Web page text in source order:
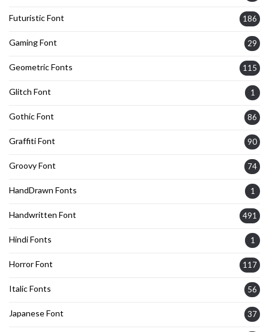
Futuristic Font 186
Gaming Font 29
Geometric Fonts 115
Glitch Font 1
Gothic Font 86
Graffiti Font 90
Groovy Font 74
HandDrawn Fonts 1
Handwritten Font 491
Hindi Fonts 1
Horror Font 117
Italic Fonts 56
Japanese Font 37